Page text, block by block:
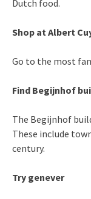
Dutch food.
Shop at Albert
Go to the most
Find Begijnhof
The Begijnhof
These include
century.
Try genever